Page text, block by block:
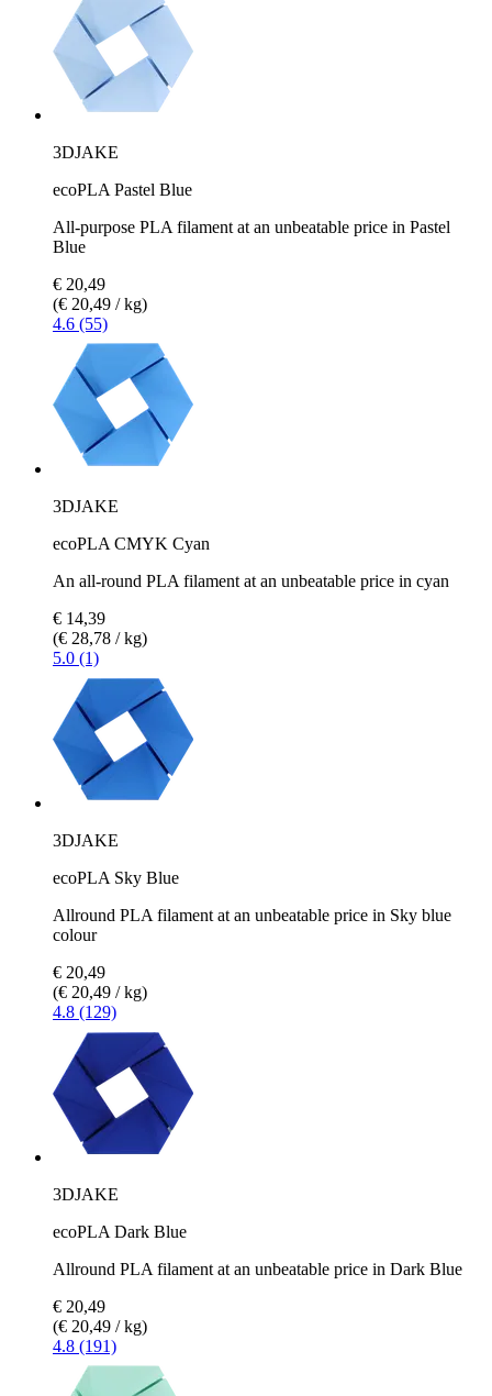
3DJAKE
ecoPLA Pastel Blue
All-purpose PLA filament at an unbeatable price in Pastel
Blue
€ 20,49
(€ 20,49 / kg)
4.6 (55)
3DJAKE
ecoPLA CMYK Cyan
An all-round PLA filament at an unbeatable price in cyan
€ 14,39
(€ 28,78 / kg)
5.0 (1)
3DJAKE
ecoPLA Sky Blue
Allround PLA filament at an unbeatable price in Sky blue
colour
€ 20,49
(€ 20,49 / kg)
4.8 (129)
3DJAKE
ecoPLA Dark Blue
Allround PLA filament at an unbeatable price in Dark Blue
€ 20,49
(€ 20,49 / kg)
4.8 (191)